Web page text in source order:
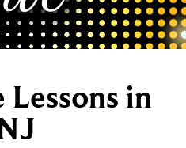
Lessons in